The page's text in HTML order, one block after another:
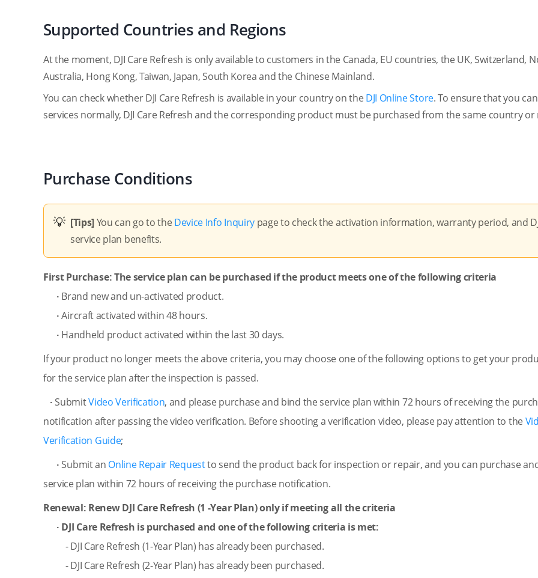
Supported Countries and Regions
At the moment, DJI Care Refresh is only available to customers in the Canada, EU countries, the UK, Switzerland,
Australia, Hong Kong, Taiwan, Japan, South Korea and the Chinese Mainland.
You can check whether DJI Care Refresh is available in your country on the DJI Online Store. To ensure that you
services normally, DJI Care Refresh and the corresponding product must be purchased from the same country or
Purchase Conditions
[Tips]You can go to the Device Info Inquirypage to check the activation information, warranty period, and
service plan benefits.
First Purchase: The service plan can be purchased if the product meets one of the following criteria
· Brand new and un-activated product.
·Aircraft activated within 48 hours.
· Handheld product activated within the last 30 days.
If your product no longer meets the above criteria, you may choose one of the following options to get your
for the service plan after the inspection is passed.
· SubmitVideo Verification, and please purchase and bind the service plan within 72 hours of receiving the
notification after passing the video verification. Before shooting a verification video, please pay attention to the
Verification Guide;
· Submit an Online Repair Requestto send the product back for inspection or repair, and you can purchase
service plan within 72 hours of receiving the purchase notification.
Renewal: Renew DJI Care Refresh (1 -Year Plan) only if meeting all the criteria
· DJI Care Refresh is purchased and one of the following criteria is met:
- DJI Care Refresh (1-Year Plan) has already been purchased.
- DJI Care Refresh (2-Year Plan) has already been purchased.